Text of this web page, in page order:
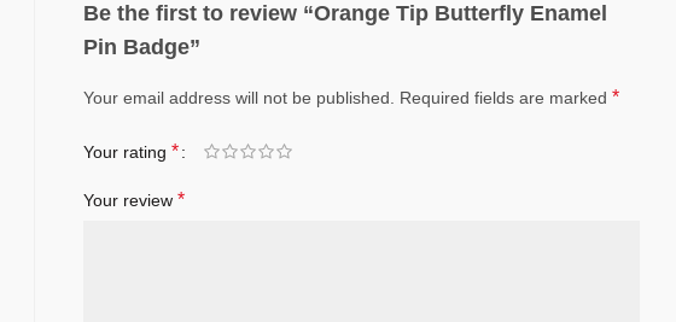
Be the first to review “Orange Tip Butterfly Enamel
Pin Badge”
Your email address will not be published. Required fields are marked *
Your rating *
Your review *